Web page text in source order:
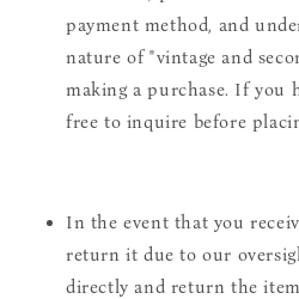
payment method, and
nature of "vintage and
making a purchase. If you
free to inquire before
In the event that you
return it due to our
directly and return the